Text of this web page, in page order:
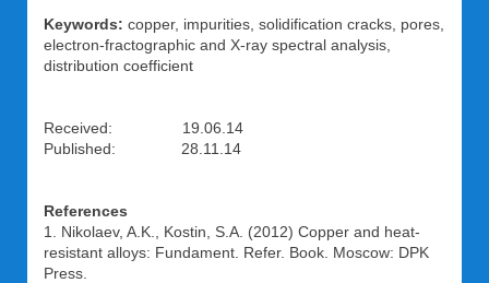
Keywords: copper, impurities, solidification cracks, pores,
electron-fractographic and X-ray spectral analysis,
distribution coefficient
Received: 19.06.14
Published: 28.11.14
References
1. Nikolaev, A.K., Kostin, S.A. (2012) Copper and heat-
resistant alloys: Fundament. Refer. Book. Moscow: DPK
Press.